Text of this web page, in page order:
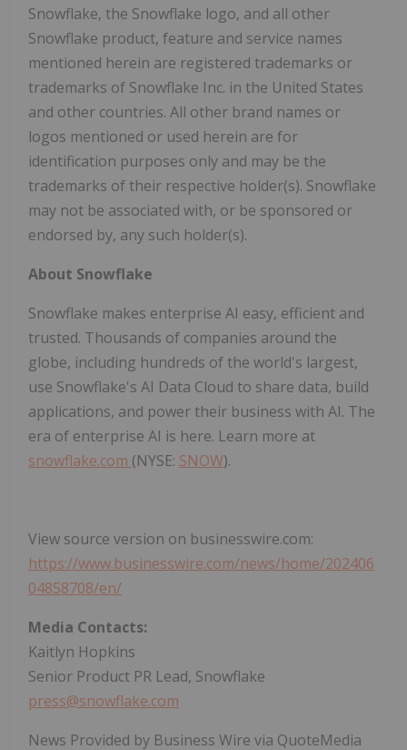
Snowflake, the Snowflake logo, and all other
Snowflake product, feature and service names
mentioned herein are registered trademarks or
trademarks of Snowflake Inc. in the United States
and other countries. All other brand names or
logos mentioned or used herein are for
identification purposes only and may be the
trademarks of their respective holder(s). Snowflake
may not be associated with, or be sponsored or
endorsed by, any such holder(s).
About Snowflake
Snowflake makes enterprise AI easy, efficient and
trusted. Thousands of companies around the
globe, including hundreds of the world's largest,
use Snowflake's AI Data Cloud to share data, build
applications, and power their business with AI. The
era of enterprise AI is here. Learn more at
snowflake.com (NYSE: SNOW).
View source version on businesswire.com:
https://www.businesswire.com/news/home/202406
04858708/en/
Media Contacts:
Kaitlyn Hopkins
Senior Product PR Lead, Snowflake
press@snowflake.com
News Provided by Business Wire via QuoteMedia